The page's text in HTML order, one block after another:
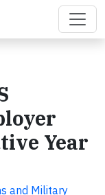
Year
and Military